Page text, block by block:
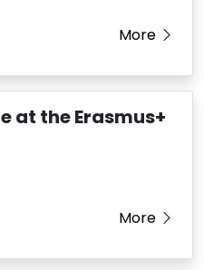
More
at the Erasmus+
More